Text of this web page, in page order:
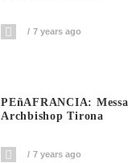
7 years ago
PEñAFRANCIA:
Archbishop Tirona
7 years ago